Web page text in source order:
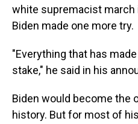
white supremacist march
Biden made one more try.
"Everything that has
stake," he said in his
Biden would become the
history. But for most of